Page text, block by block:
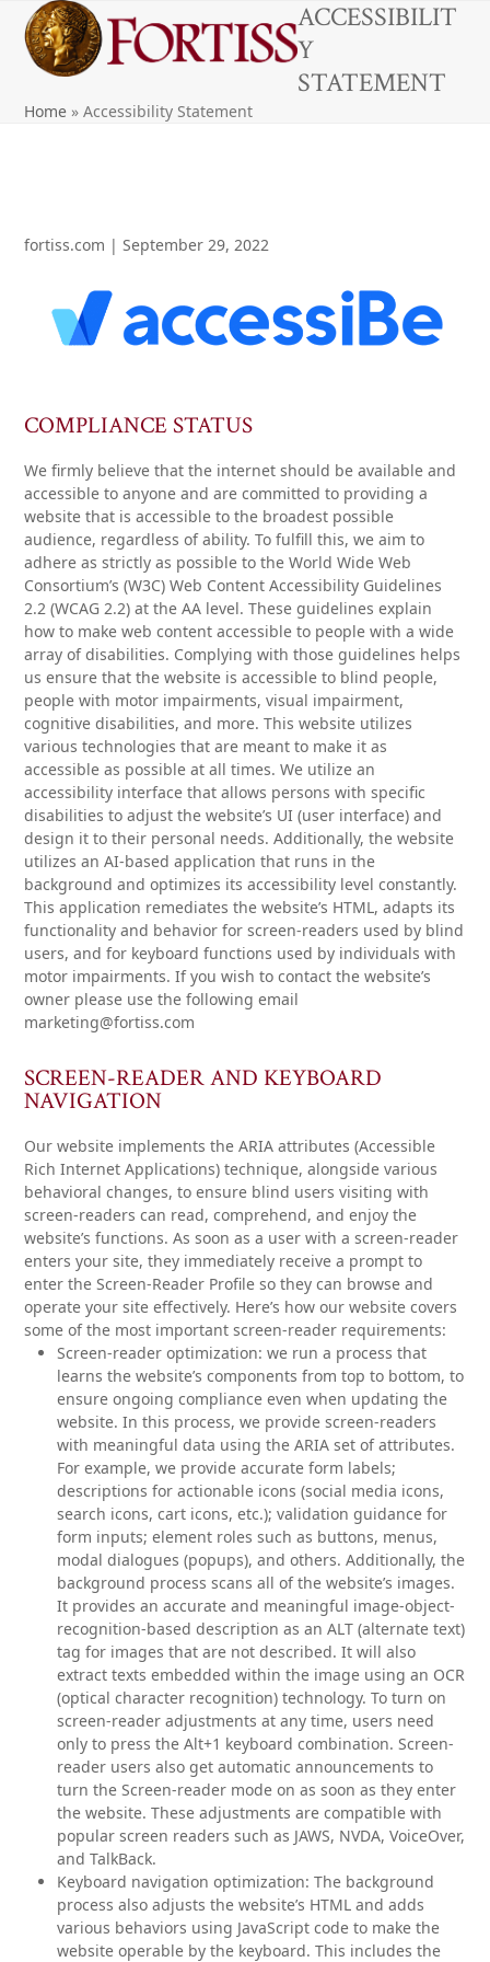
content
Open
mobile
Close
mobile
ACCESSIBILIT
Y
STATEMENT
Home »Accessibility Statement
fortiss.com | September 29, 2022
COMPLIANCE STATUS
We firmly believe that the internet should be available and
accessible to anyone and are committed to providing a
website that is accessible to the broadest possible
audience, regardless of ability. To fulfill this, we aim to
adhere as strictly as possible to the World Wide Web
Consortium’s (W3C) Web Content Accessibility Guidelines
2.2 (WCAG 2.2) at the AA level. These guidelines explain
how to make web content accessible to people with a wide
array of disabilities. Complying with those guidelines helps
us ensure that the website is accessible to blind people,
people with motor impairments, visual impairment,
cognitive disabilities, and more. This website utilizes
various technologies that are meant to make it as
accessible as possible at all times. We utilize an
accessibility interface that allows persons with specific
disabilities to adjust the website’s UI (user interface) and
design it to their personal needs. Additionally, the website
utilizes an AI-based application that runs in the
background and optimizes its accessibility level constantly.
This application remediates the website’s HTML, adapts its
functionality and behavior for screen-readers used by blind
users, and for keyboard functions used by individuals with
motor impairments. If you wish to contact the website’s
owner please use the following email
marketing@fortiss.com
SCREEN-READER AND KEYBOARD
NAVIGATION
Our website implements the ARIA attributes (Accessible
Rich Internet Applications) technique, alongside various
behavioral changes, to ensure blind users visiting with
screen-readers can read, comprehend, and enjoy the
website’s functions. As soon as a user with a screen-reader
enters your site, they immediately receive a prompt to
enter the Screen-Reader Profile so they can browse and
operate your site effectively. Here’s how our website covers
some of the most important screen-reader requirements:
Screen-reader optimization: we run a process that
learns the website’s components from top to bottom, to
ensure ongoing compliance even when updating the
website. In this process, we provide screen-readers
with meaningful data using the ARIA set of attributes.
For example, we provide accurate form labels;
descriptions for actionable icons (social media icons,
search icons, cart icons, etc.); validation guidance for
form inputs; element roles such as buttons, menus,
modal dialogues (popups), and others. Additionally, the
background process scans all of the website’s images.
It provides an accurate and meaningful image-object-
recognition-based description as an ALT (alternate text)
tag for images that are not described. It will also
extract texts embedded within the image using an OCR
(optical character recognition) technology. To turn on
screen-reader adjustments at any time, users need
only to press the Alt+1 keyboard combination. Screen-
reader users also get automatic announcements to
turn the Screen-reader mode on as soon as they enter
the website. These adjustments are compatible with
popular screen readers such as JAWS, NVDA, VoiceOver,
and TalkBack.
Keyboard navigation optimization: The background
process also adjusts the website’s HTML and adds
various behaviors using JavaScript code to make the
website operable by the keyboard. This includes the